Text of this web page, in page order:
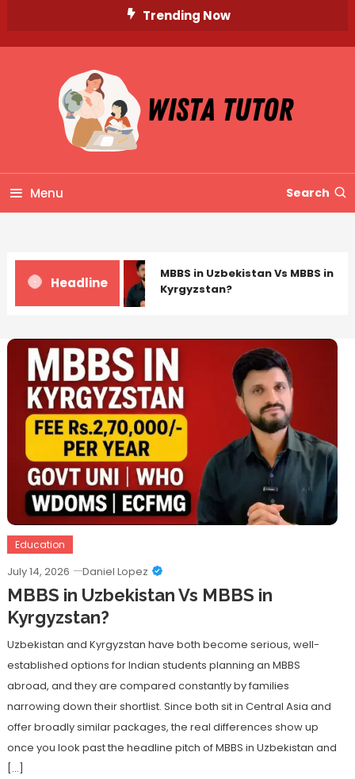
Trending Now
Wista Tutor
Menu Search
Headline
MBBS in Uzbekistan Vs MBBS in
Kyrgyzstan?
Education
July 14, 2026 Daniel Lopez
MBBS in Uzbekistan Vs MBBS in
Kyrgyzstan?
Uzbekistan and Kyrgyzstan have both become serious, well-
established options for Indian students planning an MBBS
abroad, and they are compared constantly by families
narrowing down their shortlist. Since both sit in Central Asia and
offer broadly similar packages, the real differences show up
once you look past the headline pitch of MBBS in Uzbekistan and
[…]